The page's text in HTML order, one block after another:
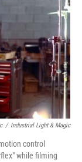
/ Industrial Light & Magic
control
while filming